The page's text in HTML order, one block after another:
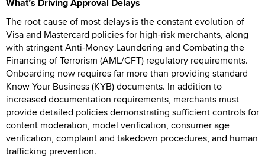
What’s Driving Approval Delays
The root cause of most delays is the constant evolution of
Visa and Mastercard policies for high-risk merchants, along
with stringent Anti-Money Laundering and Combating the
Financing of Terrorism (AML/CFT) regulatory requirements.
Onboarding now requires far more than providing standard
Know Your Business (KYB) documents. In addition to
increased documentation requirements, merchants must
provide detailed policies demonstrating sufficient controls for
content moderation, model verification, consumer age
verification, complaint and takedown procedures, and human
trafficking prevention.